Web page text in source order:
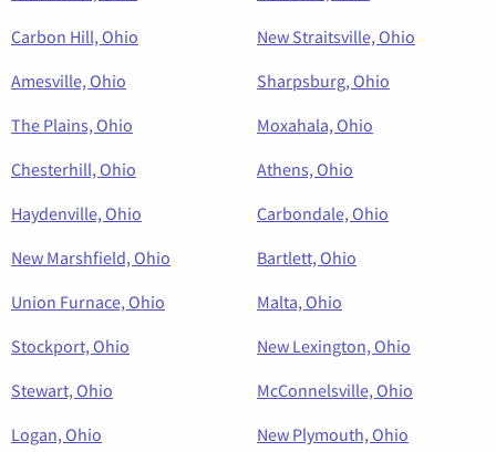
Carbon Hill, Ohio
New Straitsville, Ohio
Amesville, Ohio
Sharpsburg, Ohio
The Plains, Ohio
Moxahala, Ohio
Chesterhill, Ohio
Athens, Ohio
Haydenville, Ohio
Carbondale, Ohio
New Marshfield, Ohio
Bartlett, Ohio
Union Furnace, Ohio
Malta, Ohio
Stockport, Ohio
New Lexington, Ohio
Stewart, Ohio
McConnelsville, Ohio
Logan, Ohio
New Plymouth, Ohio